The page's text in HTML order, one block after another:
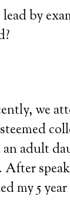
by
we
an adult
After
my 5